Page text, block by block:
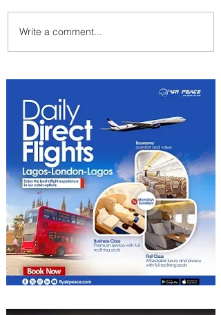
Uganda Airlines Launches
New Services to Accra and
Write a comment...